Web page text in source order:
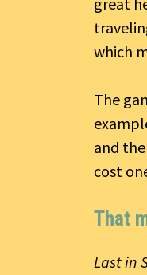
which
The
and
cost
That
Last in